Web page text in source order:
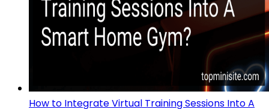
How to Integrate Virtual Training Sessions Into A